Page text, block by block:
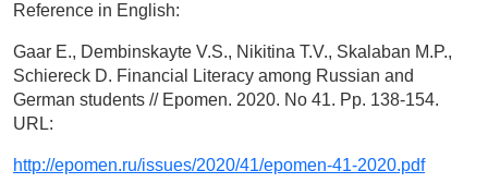
Reference in English:
Gaar E., Dembinskayte V.S., Nikitina T.V., Skalaban M.P.,
Schiereck D. Financial Literacy among Russian and
German students // Epomen. 2020. No 41. Pp. 138-154.
URL:
http://epomen.ru/issues/2020/41/epomen-41-2020.pdf